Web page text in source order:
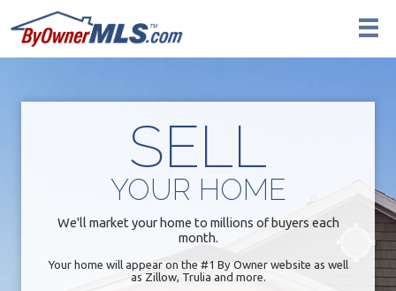
SELL
YOUR HOME
We'll market your home to millions of buyers each
month.
Your home will appear on the #1 By Owner website as well
as Zillow, Trulia and more.